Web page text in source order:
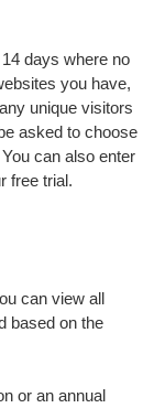
days where no
you have,
unique visitors
asked to choose
can also enter
free trial.
can view all
based on the
or an annual